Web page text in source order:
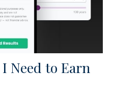
Need to Earn